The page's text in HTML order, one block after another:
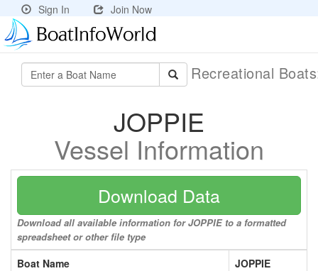
Sign In Join Now
Recreational
JOPPIE
Vessel Information
Download Data
Download all available information for JOPPIE to a formatted
spreadsheet or other file type
Boat Name
JOPPIE